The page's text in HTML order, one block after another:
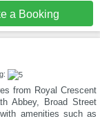
a Booking
from Royal Crescent
Abbey, Broad Street
amenities such as